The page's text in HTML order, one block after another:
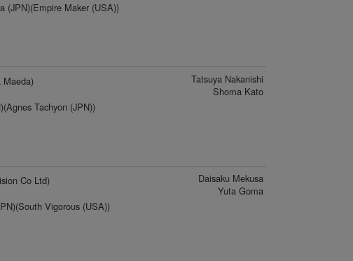
(JPN)(Empire Maker (USA))
Tachyon (JPN))
Tatsuya Nakanishi
Shoma Kato
Co Ltd)
Vigorous (USA))
Daisaku Mekusa
Yuta Goma